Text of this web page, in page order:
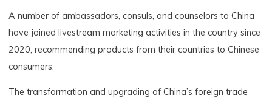
A number of ambassadors, consuls, and counselors to China
have joined livestream marketing activities in the country since
2020, recommending products from their countries to Chinese
consumers.
The transformation and upgrading of China’s foreign trade